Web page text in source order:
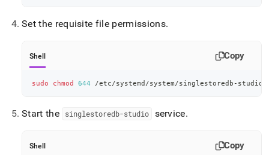
Set the requisite file permissions.
Shell Copy
sudo chmod 644 /etc/systemd/system/singlestoredb-
Start the singlestoredb-studio service.
Shell Copy